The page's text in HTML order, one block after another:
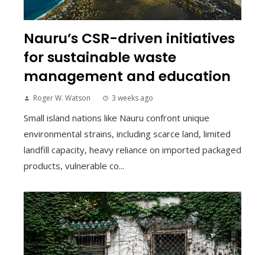
Nauru’s CSR-driven initiatives
for sustainable waste
management and education
Roger W. Watson 3 weeks ago
Small island nations like Nauru confront unique
environmental strains, including scarce land, limited
landfill capacity, heavy reliance on imported packaged
products, vulnerable co...